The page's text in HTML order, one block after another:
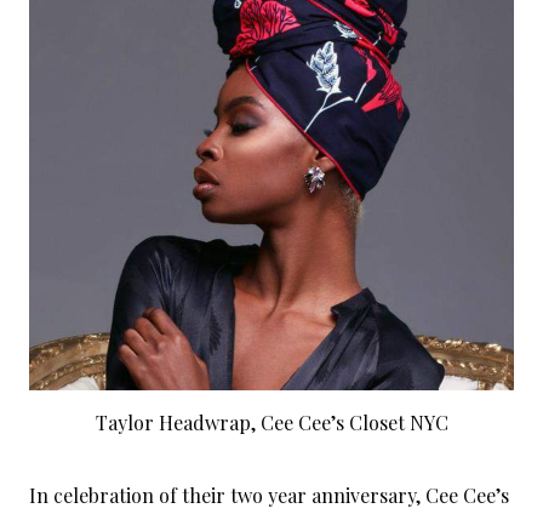
Taylor Headwrap, Cee Cee’s Closet NYC
In celebration of their two year anniversary, Cee Cee’s